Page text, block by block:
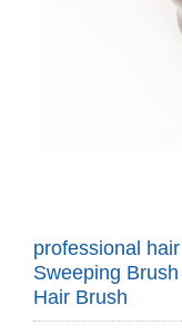
professional
Sweeping
Hair Brush